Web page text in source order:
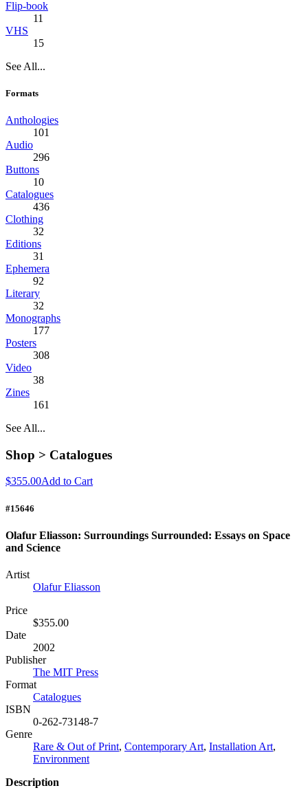
Flip-book
11
VHS
15
See All...
Formats
Anthologies
101
Audio
296
Buttons
10
Catalogues
436
Clothing
32
Editions
31
Ephemera
92
Literary
32
Monographs
177
Posters
308
Video
38
Zines
161
See All...
Shop > Catalogues
$355.00Add to Cart
#15646
Olafur Eliasson: Surroundings Surrounded: Essays on Space
and Science
Artist
Olafur Eliasson
Price
$355.00
Date
2002
Publisher
The MIT Press
Format
Catalogues
ISBN
0-262-73148-7
Genre
Rare & Out of Print, Contemporary Art, Installation Art,
Environment
Description